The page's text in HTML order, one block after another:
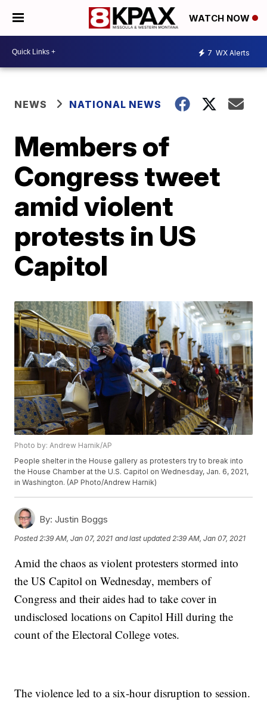
WATCH NOW
7 WX Alerts
NEWS NATIONAL NEWS
Members of
Congress tweet
amid violent
protests in US
Capitol
Photo by: Andrew Harnik/AP
People shelter in the House gallery as protesters try to break into
the House Chamber at the U.S. Capitol on Wednesday, Jan. 6, 2021,
in Washington. (AP Photo/Andrew Harnik)
By: Justin Boggs
Posted 2:39 AM, Jan 07, 2021 and last updated 2:39 AM, Jan 07, 2021
Amid the chaos as violent protesters stormed into
the US Capitol on Wednesday, members of
Congress and their aides had to take cover in
undisclosed locations on Capitol Hill during the
count of the Electoral College votes.
The violence led to a six-hour disruption to session.